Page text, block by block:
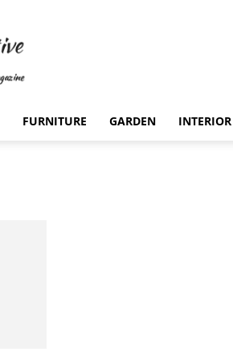
FURNITURE GARDEN INTERIOR